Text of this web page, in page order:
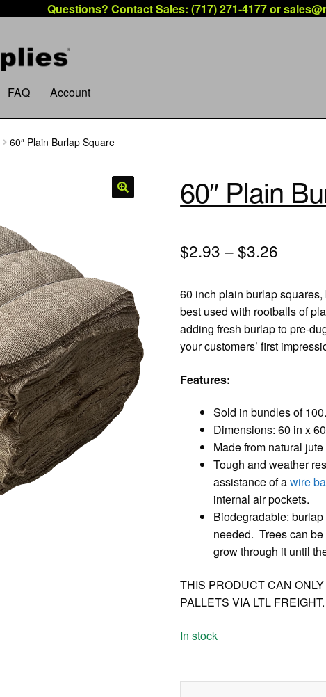
Questions? Contact Sales: (717) 271-4177 or
FAQ Account
60″ Plain Burlap Square
60″ Plain
$2.93 – $3.26
60 inch plain burlap
best used with rootballs of
adding fresh burlap to pre-
your customers’ first
Features:
Sold in bundles of
Dimensions: 60 in x
Made from natural jute
Tough and weather
assistance of awire
internal air pockets.
Biodegradable:
needed. Trees can
grow through it until
THIS PRODUCT CAN
PALLETS VIA LTL FREIGHT.
In stock